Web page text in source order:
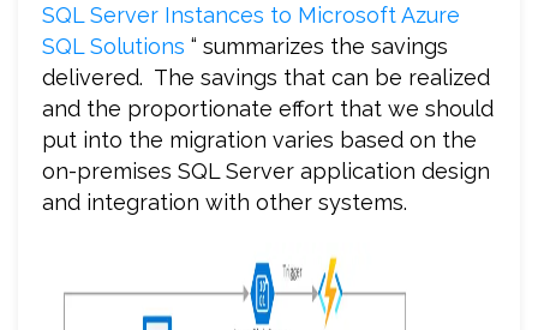
SQL Server Instances to Microsoft Azure
SQL Solutions “ summarizes the savings
delivered. The savings that can be realized
and the proportionate effort that we should
put into the migration varies based on the
on-premises SQL Server application design
and integration with other systems.